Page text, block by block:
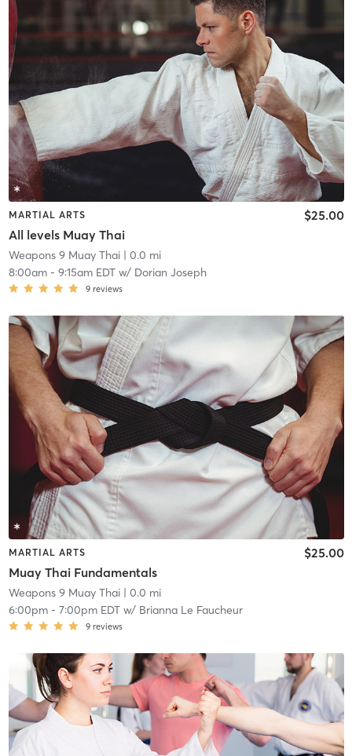
MARTIAL ARTS
All levels Muay Thai
$25.00
Weapons 9 Muay Thai| 0.0 mi
8:00am- 9:15am EDTw/ Dorian Joseph
9 reviews
MARTIAL ARTS
Muay Thai Fundamentals
$25.00
Weapons 9 Muay Thai| 0.0 mi
6:00pm- 7:00pm EDTw/ Brianna Le Faucheur
9 reviews